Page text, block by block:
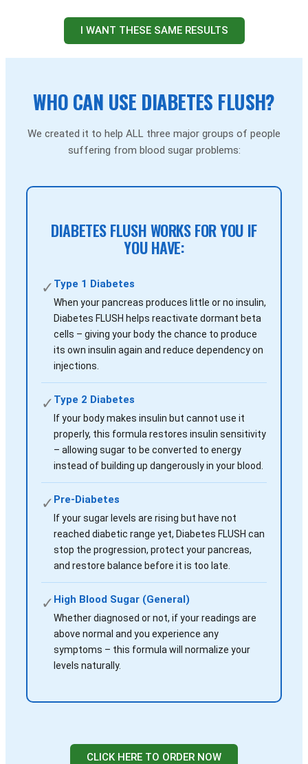
I WANT THESE SAME RESULTS
WHO CAN USE DIABETES FLUSH?
We created it to help ALL three major groups of people
suffering from blood sugar problems:
DIABETES FLUSH WORKS FOR YOU IF
YOU HAVE:
✓ Type 1 Diabetes
When your pancreas produces little or no insulin,
Diabetes FLUSH helps reactivate dormant beta
cells – giving your body the chance to produce
its own insulin again and reduce dependency on
injections.
✓ Type 2 Diabetes
If your body makes insulin but cannot use it
properly, this formula restores insulin sensitivity
– allowing sugar to be converted to energy
instead of building up dangerously in your blood.
✓ Pre-Diabetes
If your sugar levels are rising but have not
reached diabetic range yet, Diabetes FLUSH can
stop the progression, protect your pancreas,
and restore balance before it is too late.
✓ High Blood Sugar (General)
Whether diagnosed or not, if your readings are
above normal and you experience any
symptoms – this formula will normalize your
levels naturally.
CLICK HERE TO ORDER NOW